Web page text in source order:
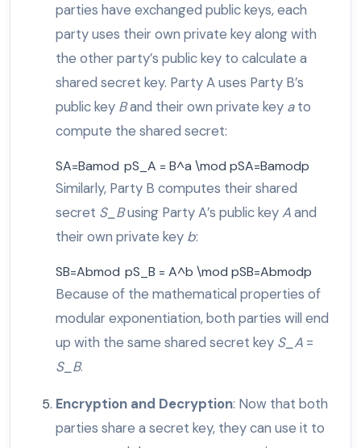
parties have exchanged public keys, each
party uses their own private key along with
the other party’s public key to calculate a
shared secret key. Party A uses Party B’s
public key Band their own private key ato
compute the shared secret:
SA=Bamod pS_A = B^a \mod pSA=Bamodp
Similarly, Party B computes their shared
secret S_Busing Party A’s public keyAand
their own private key b:
SB=Abmod pS_B = A^b \mod pSB=Abmodp
Because of the mathematical properties of
modular exponentiation, both parties will end
up with the same shared secret key S_A =
S_B.
Encryption and Decryption: Now that both
parties share a secret key, they can use it to